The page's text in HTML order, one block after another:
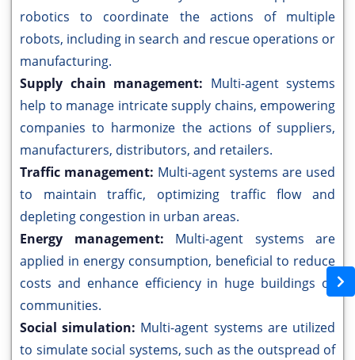
robotics to coordinate the actions of multiple
robots, including in search and rescue operations or
manufacturing.
Supply chain management: Multi-agent systems
help to manage intricate supply chains, empowering
companies to harmonize the actions of suppliers,
manufacturers, distributors, and retailers.
Traffic management: Multi-agent systems are used
to maintain traffic, optimizing traffic flow and
depleting congestion in urban areas.
Energy management: Multi-agent systems are
applied in energy consumption, beneficial to reduce
costs and enhance efficiency in huge buildings or
communities.
Social simulation: Multi-agent systems are utilized
to simulate social systems, such as the outspread of